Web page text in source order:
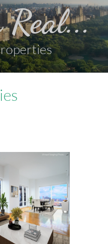
Real...